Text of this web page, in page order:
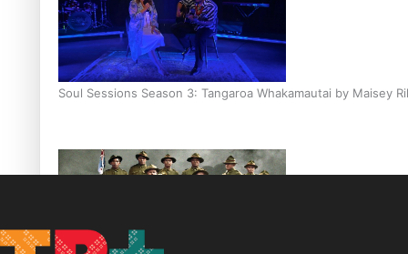
Soul Sessions Season 3: Tangaroa Whakamautai by Maisey